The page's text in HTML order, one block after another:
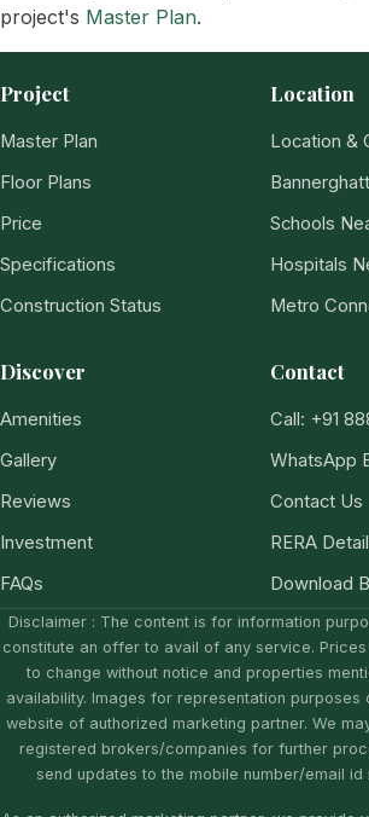
project's Master Plan.
Project
Master Plan
Floor Plans
Price
Specifications
Construction Status
Location
Location &
Schools
Hospitals
Metro
Discover
Amenities
Gallery
Reviews
Investment
FAQs
Contact
Call: +91
WhatsApp
Contact Us
RERA
Download
Disclaimer : The content is for information
constitute an offer to avail of any service.
to change without notice and properties
availability. Images for representation purposes
website of authorized marketing partner. We
registered brokers/companies for further
send updates to the mobile number/email id